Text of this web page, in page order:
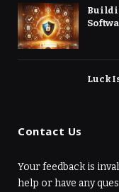
Luck
Contact Us
Your feedback is
help or have any